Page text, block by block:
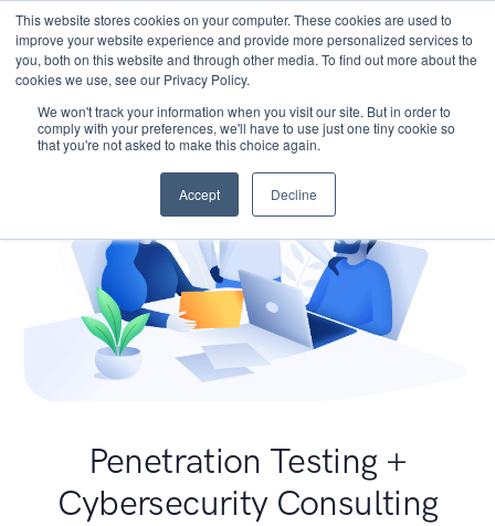
This website stores cookies on your computer. These cookies are used to
improve your website experience and provide more personalized services to
you, both on this website and through other media. To find out more about the
cookies we use, see our Privacy Policy.
We won't track your information when you visit our site. But in order to
comply with your preferences, we'll have to use just one tiny cookie so
that you're not asked to make this choice again.
Accept Decline
Penetration Testing +
Cybersecurity Consulting